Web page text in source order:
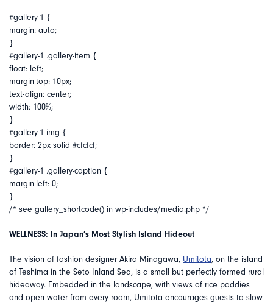
#gallery-1 {
margin: auto;
}
#gallery-1 .gallery-item {
float: left;
margin-top: 10px;
text-align: center;
width: 100%;
}
#gallery-1 img {
border: 2px solid #cfcfcf;
}
#gallery-1 .gallery-caption {
margin-left: 0;
}
/* see gallery_shortcode() in wp-includes/media.php */
WELLNESS: In Japan’s Most Stylish Island Hideout
The vision of fashion designer Akira Minagawa, Umitota, on the island
of Teshima in the Seto Inland Sea, is a small but perfectly formed rural
hideaway. Embedded in the landscape, with views of rice paddies
and open water from every room, Umitota encourages guests to slow